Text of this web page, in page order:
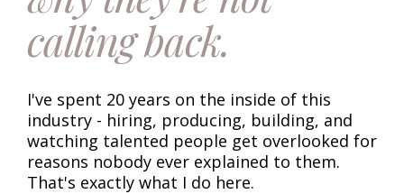
calling back.
I've spent 20 years on the inside of this
industry - hiring, producing, building, and
watching talented people get overlooked for
reasons nobody ever explained to them.
That's exactly what I do here.